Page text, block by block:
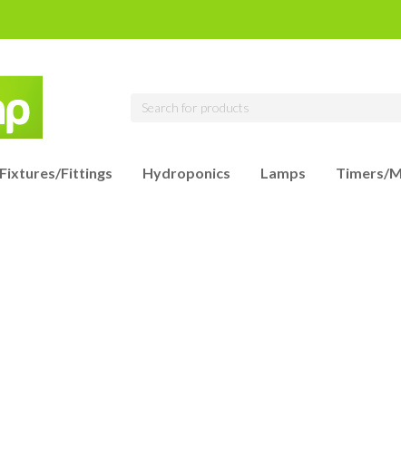
Fixtures/Fittings Hydroponics Lamps Timers/